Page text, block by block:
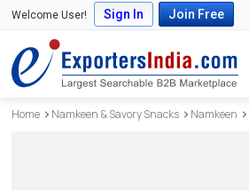
Welcome User! Sign In Join Free
Home Namkeen & Savory Snacks Namkeen